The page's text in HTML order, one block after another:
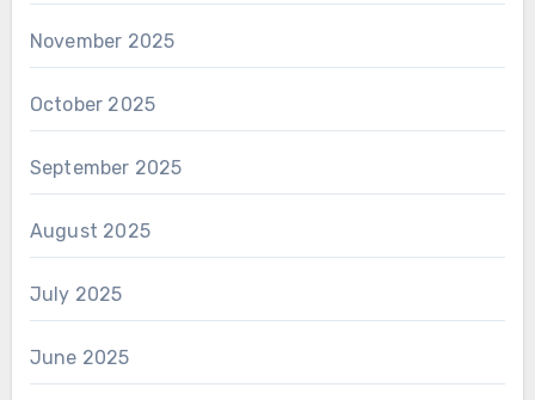
November 2025
October 2025
September 2025
August 2025
July 2025
June 2025